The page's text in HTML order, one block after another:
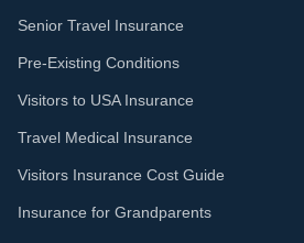
Senior Travel Insurance
Pre-Existing Conditions
Visitors to USA Insurance
Travel Medical Insurance
Visitors Insurance Cost Guide
Insurance for Grandparents